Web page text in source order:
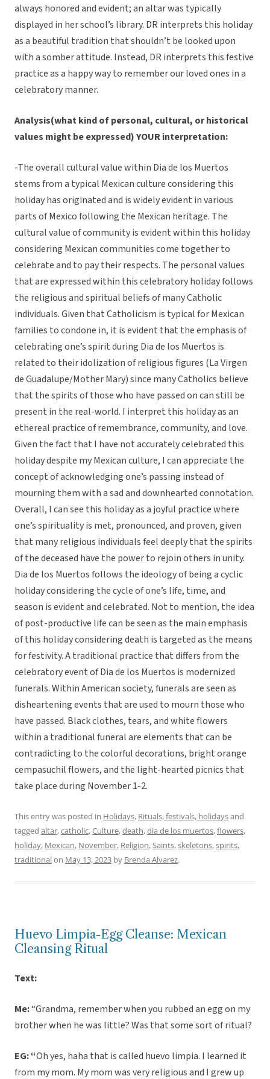
always honored and evident; an altar was typically
displayed in her school’s library. DR interprets this holiday
as a beautiful tradition that shouldn’t be looked upon
with a somber attitude. Instead, DR interprets this festive
practice as a happy way to remember our loved ones in a
celebratory manner.
Analysis(what kind of personal, cultural, or historical
values might be expressed) YOUR interpretation:
-The overall cultural value within Dia de los Muertos
stems from a typical Mexican culture considering this
holiday has originated and is widely evident in various
parts of Mexico following the Mexican heritage. The
cultural value of community is evident within this holiday
considering Mexican communities come together to
celebrate and to pay their respects. The personal values
that are expressed within this celebratory holiday follows
the religious and spiritual beliefs of many Catholic
individuals. Given that Catholicism is typical for Mexican
families to condone in, it is evident that the emphasis of
celebrating one’s spirit during Dia de los Muertos is
related to their idolization of religious figures (La Virgen
de Guadalupe/Mother Mary) since many Catholics believe
that the spirits of those who have passed on can still be
present in the real-world. I interpret this holiday as an
ethereal practice of remembrance, community, and love.
Given the fact that I have not accurately celebrated this
holiday despite my Mexican culture, I can appreciate the
concept of acknowledging one’s passing instead of
mourning them with a sad and downhearted connotation.
Overall, I can see this holiday as a joyful practice where
one’s spirituality is met, pronounced, and proven, given
that many religious individuals feel deeply that the spirits
of the deceased have the power to rejoin others in unity.
Dia de los Muertos follows the ideology of being a cyclic
holiday considering the cycle of one’s life, time, and
season is evident and celebrated. Not to mention, the idea
of post-productive life can be seen as the main emphasis
of this holiday considering death is targeted as the means
for festivity. A traditional practice that differs from the
celebratory event of Dia de los Muertos is modernized
funerals. Within American society, funerals are seen as
disheartening events that are used to mourn those who
have passed. Black clothes, tears, and white flowers
within a traditional funeral are elements that can be
contradicting to the colorful decorations, bright orange
cempasuchil flowers, and the light-hearted picnics that
take place during November 1-2.
This entry was posted in Holidays, Rituals, festivals, holidaysand
tagged altar,catholic,Culture,death,dia de los muertos,flowers,
holiday, Mexican, November, Religion,Saints,skeletons,spirits,
traditionalon May 13, 2023 by Brenda Alvarez.
Huevo Limpia-Egg Cleanse: Mexican
Cleansing Ritual
Text:
Me:“Grandma, remember when you rubbed an egg on my
brother when he was little? Was that some sort of ritual?
EG: “Oh yes, haha that is called huevo limpia. I learned it
from my mom. My mom was very religious and I grew up